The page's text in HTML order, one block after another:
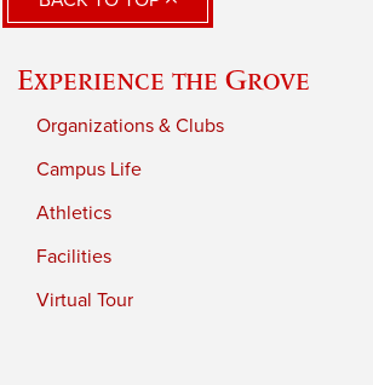
Experience the Grove
Organizations & Clubs
Campus Life
Athletics
Facilities
Virtual Tour